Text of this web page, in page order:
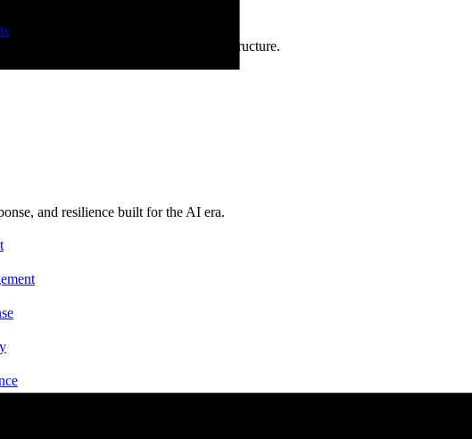
cloud built for AI-ready enterprise infrastructure.
and resilience built for the AI era.